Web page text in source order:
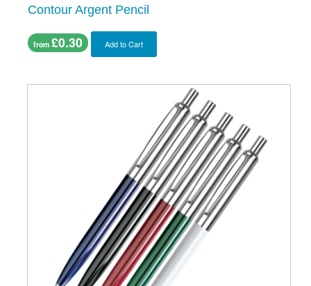
Contour Argent Pencil
from £0.30 Add to Cart